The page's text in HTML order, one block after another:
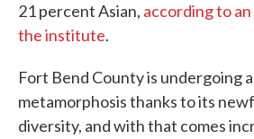
21 percent Asian, according to
the institute.
Fort Bend County is undergoing
metamorphosis thanks to its
diversity, and with that comes